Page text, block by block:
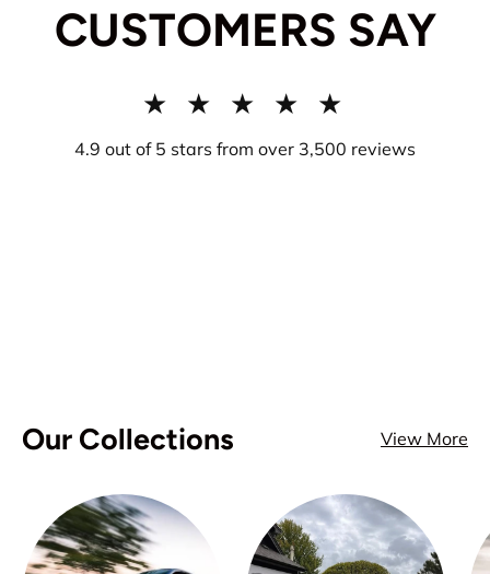
CUSTOMERS SAY
★ ★ ★ ★ ★
4.9 out of 5 stars from over 3,500 reviews
Our Collections View More